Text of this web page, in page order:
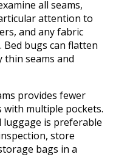
all seams,
attention to
and any fabric
bugs can flatten
thin seams and
provides fewer
with multiple pockets.
is preferable
store
bags in a